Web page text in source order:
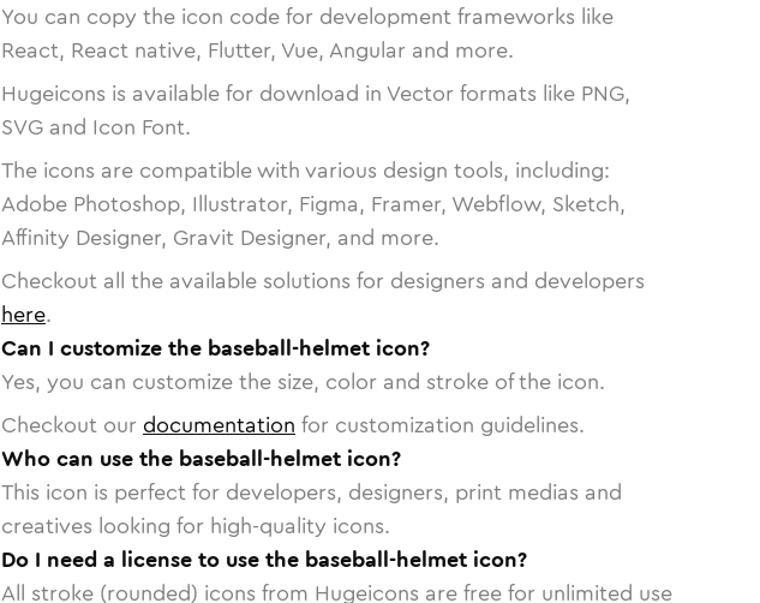
You can copy the icon code for development frameworks like
React, React native, Flutter, Vue, Angular and more.
Hugeicons is available for download in Vector formats like PNG,
SVG and Icon Font.
The icons are compatible with various design tools, including:
Adobe Photoshop, Illustrator, Figma, Framer, Webflow, Sketch,
Affinity Designer, Gravit Designer, and more.
Checkout all the available solutions for designers and developers
here.
Can I customize the baseball-helmet icon?
Yes, you can customize the size, color and stroke of the icon.
Checkout our documentation for customization guidelines.
Who can use the baseball-helmet icon?
This icon is perfect for developers, designers, print medias and
creatives looking for high-quality icons.
Do I need a license to use the baseball-helmet icon?
All stroke (rounded) icons from Hugeicons are free for unlimited use